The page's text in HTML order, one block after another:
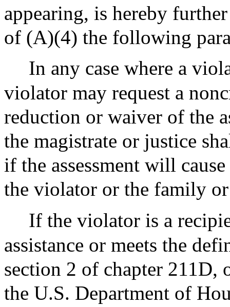
appearing, is hereby
of (A)(4) the following
In any case where a
violator may request a
reduction or waiver of the
the magistrate or justice
if the assessment will
the violator or the family
If the violator is a
assistance or meets the
section 2 of chapter 211D,
the U.S. Department of